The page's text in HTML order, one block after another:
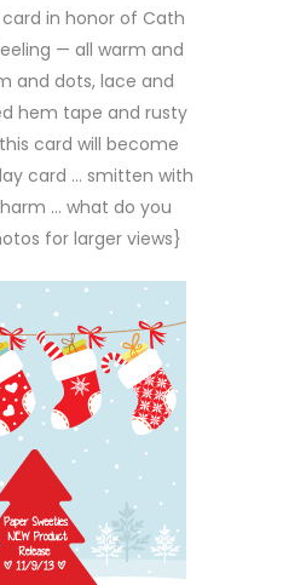
in honor of Cath
— all warm and
and dots, lace and
hem tape and rusty
card will become
card … smitten with
… what do you
for larger views}